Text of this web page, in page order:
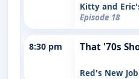
Kitty and
Episode 18
8:30 pm That '70s
Red's New Job